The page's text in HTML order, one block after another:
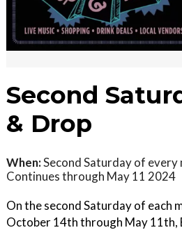
Second
& Drop
When:Second Saturday of every
Continues through May 11 2024
On the second Saturday of each
October 14th through May 11th,